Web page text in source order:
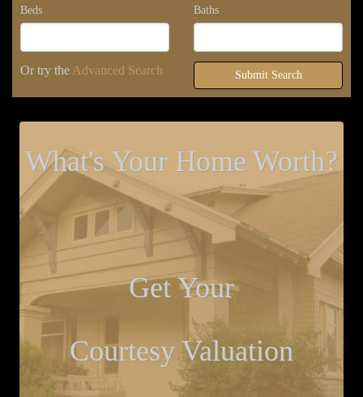
Beds Baths
Or try the Advanced Search Submit Search
What's Your Home Worth?
Get Your
Courtesy Valuation